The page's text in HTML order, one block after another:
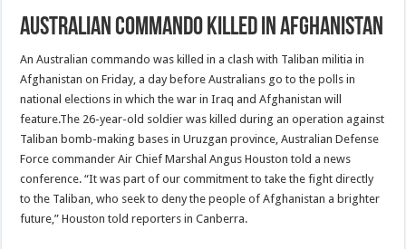
Australian commando killed in Afghanistan
An Australian commando was killed in a clash with Taliban militia in
Afghanistan on Friday, a day before Australians go to the polls in
national elections in which the war in Iraq and Afghanistan will
feature.The 26-year-old soldier was killed during an operation against
Taliban bomb-making bases in Uruzgan province, Australian Defense
Force commander Air Chief Marshal Angus Houston told a news
conference. “It was part of our commitment to take the fight directly
to the Taliban, who seek to deny the people of Afghanistan a brighter
future,” Houston told reporters in Canberra.